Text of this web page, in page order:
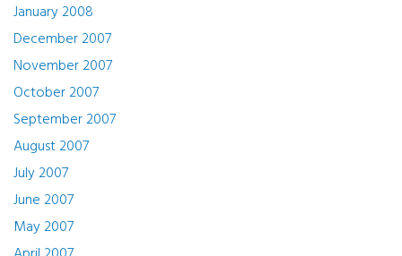
January 2008
December 2007
November 2007
October 2007
September 2007
August 2007
July 2007
June 2007
May 2007